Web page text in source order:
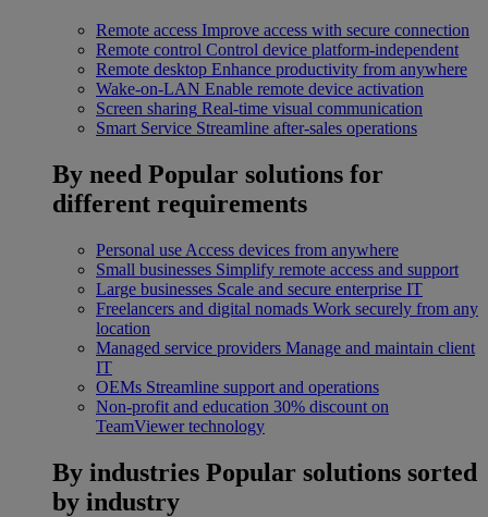
Remote access Improve access with secure connection
Remote control Control device platform-independent
Remote desktop Enhance productivity from anywhere
Wake-on-LAN Enable remote device activation
Screen sharing Real-time visual communication
Smart Service Streamline after-sales operations
By need Popular solutions for
different requirements
Personal use Access devices from anywhere
Small businesses Simplify remote access and support
Large businesses Scale and secure enterprise IT
Freelancers and digital nomads Work securely from any
location
Managed service providers Manage and maintain client
IT
OEMs Streamline support and operations
Non-profit and education 30% discount on
TeamViewer technology
By industries Popular solutions sorted
by industry